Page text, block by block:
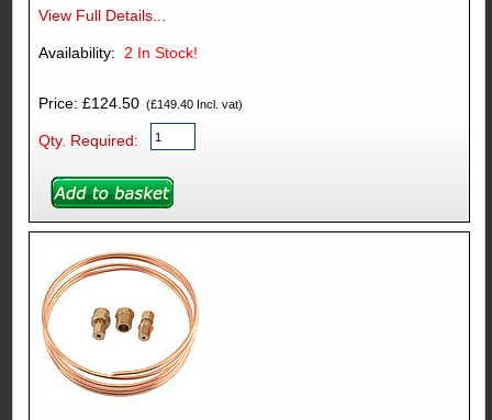
View Full Details...
2 In Stock!
Price: £124.50(£149.40 Incl. vat)
Qty. Required: